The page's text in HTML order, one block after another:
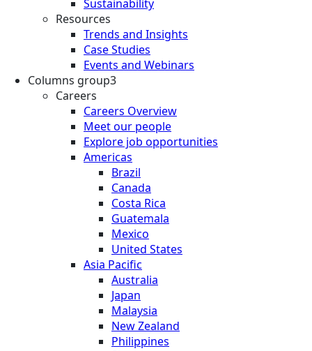
Sustainability
Resources
Trends and Insights
Case Studies
Events and Webinars
Columns group3
Careers
Careers Overview
Meet our people
Explore job opportunities
Americas
Brazil
Canada
Costa Rica
Guatemala
Mexico
United States
Asia Pacific
Australia
Japan
Malaysia
New Zealand
Philippines